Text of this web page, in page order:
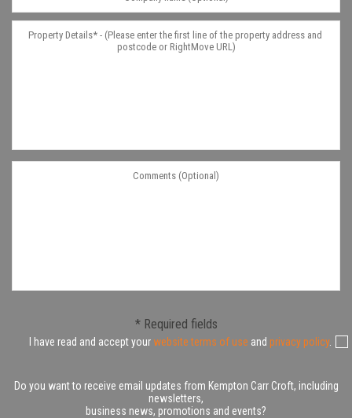
* Required fields
I have read and accept your website terms of use and privacy policy.
Do you want to receive email updates from Kempton Carr Croft, including
newsletters,
business news, promotions and events?